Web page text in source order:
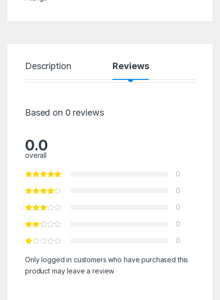
Description Reviews
Based on 0 reviews
0.0
overall
0
0
0
0
0
Only logged in customers who have purchased this
product may leave a review.